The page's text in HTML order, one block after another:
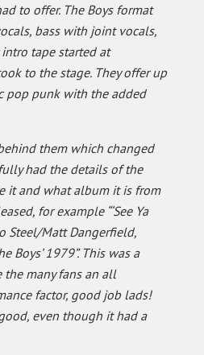
to offer. The Boys format
bass with joint vocals,
tape started at
to the stage. They offer up
pop punk with the added
them which changed
had the details of the
it and what album it is from
for example “‘See Ya
Steel/Matt Dangerfield,
Boys’ 1979”. This was a
many fans an all
factor, good job lads!
good, even though it had a